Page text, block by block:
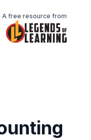
A free resource from